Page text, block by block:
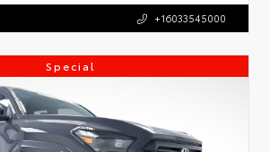
+16033545000
Special